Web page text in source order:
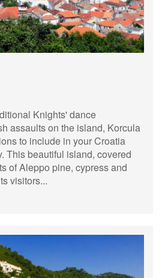
Knights' dance
assaults on the island, Korcula
to include in your Croatia
This beautiful island, covered
of Aleppo pine, cypress and
visitors...